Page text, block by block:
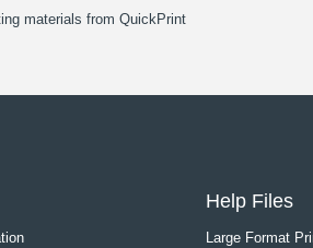
materials from QuickPrint
Help Files
Large Format